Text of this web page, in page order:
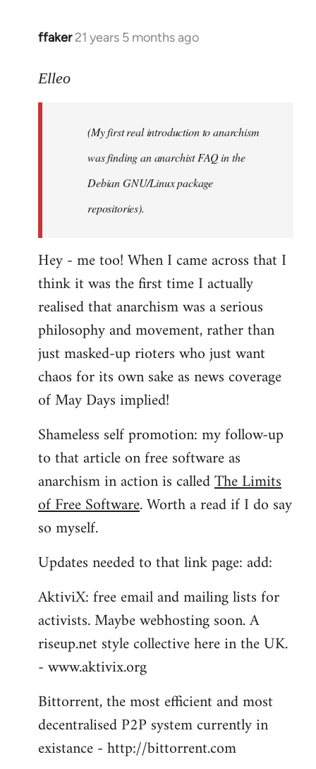
ffaker 21 years 5 months ago
In
to
libcom.org
Elleo
(My first real introduction to anarchism
was finding an anarchist FAQ in the
Debian GNU/Linux package
repositories).
Hey - me too! When I came across that I
think it was the first time I actually
realised that anarchism was a serious
philosophy and movement, rather than
just masked-up rioters who just want
chaos for its own sake as news coverage
of May Days implied!
Shameless self promotion: my follow-up
to that article on free software as
anarchism in action is calledThe Limits
of Free Software. Worth a read if I do say
so myself.
Updates needed to that link page: add:
AktiviX: free email and mailing lists for
activists. Maybe webhosting soon. A
riseup.net style collective here in the UK.
- www.aktivix.org
Bittorrent, the most efficient and most
decentralised P2P system currently in
existance - http://bittorrent.com